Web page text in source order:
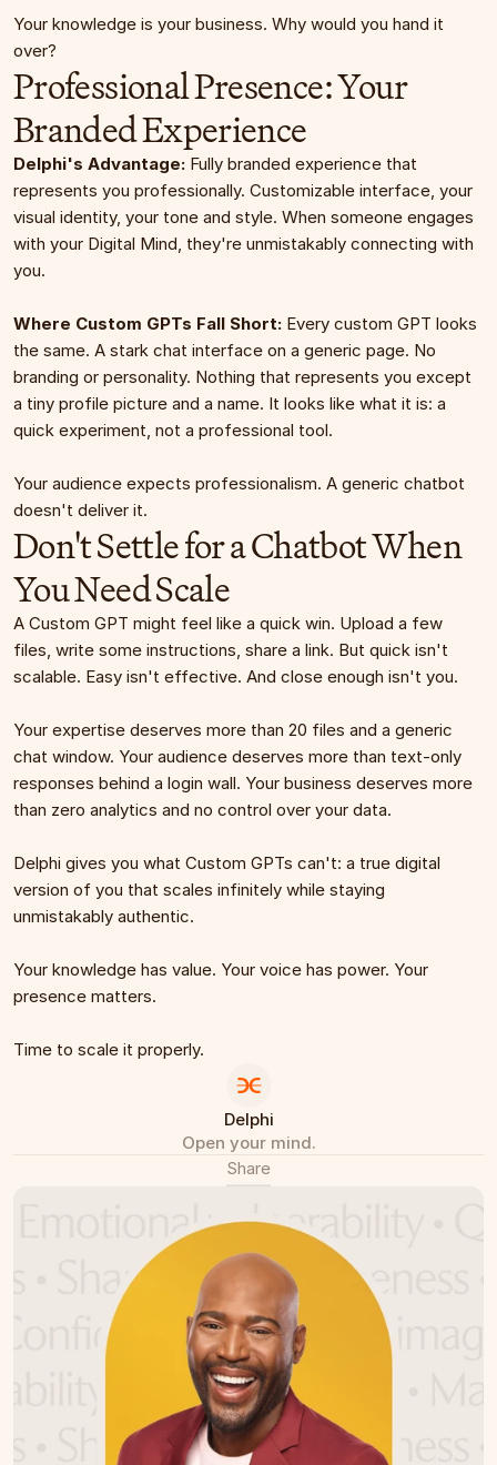
Your knowledge is your business. Why would you hand it
over?
Professional Presence: Your
Branded Experience
Delphi's Advantage: Fully branded experience that
represents you professionally. Customizable interface, your
visual identity, your tone and style. When someone engages
with your Digital Mind, they're unmistakably connecting with
you.
Where Custom GPTs Fall Short: Every custom GPT looks
the same. A stark chat interface on a generic page. No
branding or personality. Nothing that represents you except
a tiny profile picture and a name. It looks like what it is: a
quick experiment, not a professional tool.
Your audience expects professionalism. A generic chatbot
doesn't deliver it.
Don't Settle for a Chatbot When
You Need Scale
A Custom GPT might feel like a quick win. Upload a few
files, write some instructions, share a link. But quick isn't
scalable. Easy isn't effective. And close enough isn't you.
Your expertise deserves more than 20 files and a generic
chat window. Your audience deserves more than text-only
responses behind a login wall. Your business deserves more
than zero analytics and no control over your data.
Delphi gives you what Custom GPTs can't: a true digital
version of you that scales infinitely while staying
unmistakably authentic.
Your knowledge has value. Your voice has power. Your
presence matters.
Time to scale it properly.
Delphi
Open your mind.
Share